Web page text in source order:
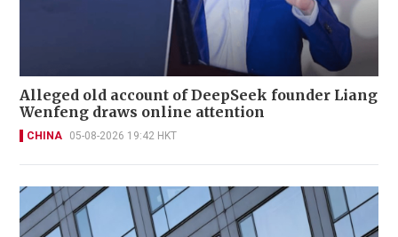
Alleged old account of DeepSeek founder Liang
Wenfeng draws online attention
CHINA 05-08-2026 19:42 HKT